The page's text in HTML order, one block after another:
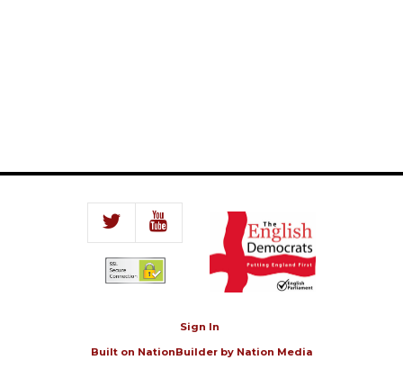
Sign In
Built on NationBuilderby Nation Media